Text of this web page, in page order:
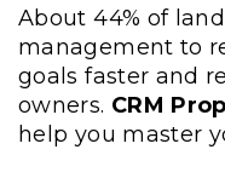
About 44% of
management to
goals faster and
owners. CRM
help you master